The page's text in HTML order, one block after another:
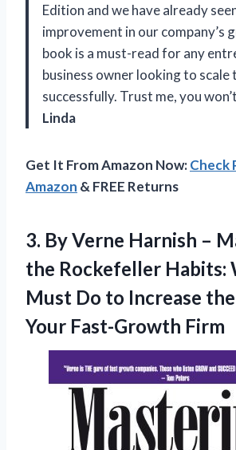
Edition and we have already
improvement in our company’s
book is a must-read for any
business owner looking to scale
successfully. Trust me, you
Linda
Get It From Amazon Now:Check
Amazon & FREE Returns
3. By Verne Harnish –
the Rockefeller Habits:
Must Do to Increase
Your Fast-Growth Firm